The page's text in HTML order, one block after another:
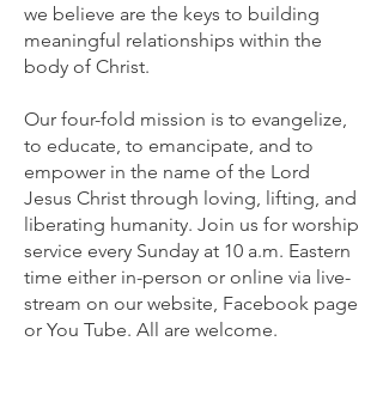
we believe are the keys to building
meaningful relationships within the
body of Christ.
Our four-fold mission is to evangelize,
to educate, to emancipate, and to
empower in the name of the Lord
Jesus Christ through loving, lifting, and
lib­erating humanity. Join us for worship
service every Sunday at 10 a.m. Eastern
time either in-person or online via live­
stream on our website, Facebook page
or You Tube. All are welcome.